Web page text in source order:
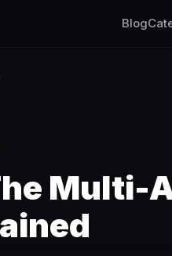
Blog
Multi-